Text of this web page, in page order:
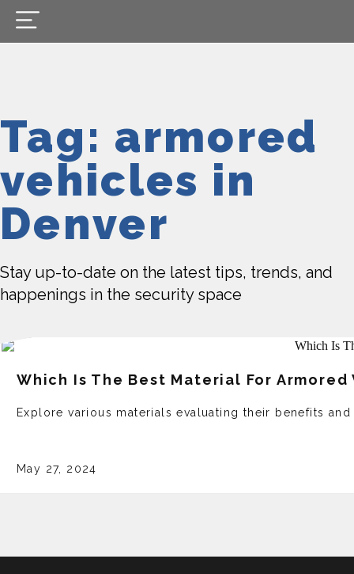
Tag: armored
ve­hicles in
Denver
Stay up-to-date on the latest tips, trends, and
happenings in the security space
Which Is The Best Material For Armored
Explore various mate­rials evaluating their bene­fits
May 27, 2024